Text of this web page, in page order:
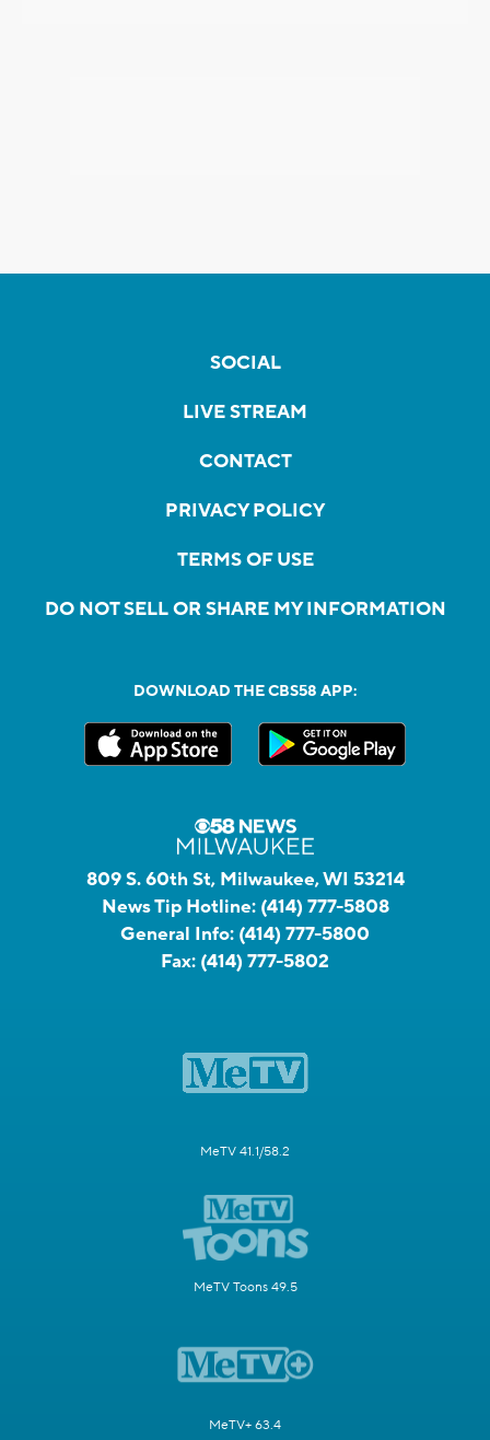
SOCIAL
LIVE STREAM
CONTACT
PRIVACY POLICY
TERMS OF USE
DO NOT SELL OR SHARE MY INFORMATION
DOWNLOAD THE CBS58 APP:
809 S. 60th St, Milwaukee, WI 53214
News Tip Hotline: (414) 777-5808
General Info: (414) 777-5800
Fax: (414) 777-5802
MeTV 41.1/58.2
MeTV Toons 49.5
MeTV+ 63.4